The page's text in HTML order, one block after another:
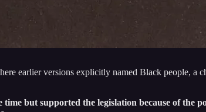
earlier versions explicitly named Black people, a
time but supported the legislation because of